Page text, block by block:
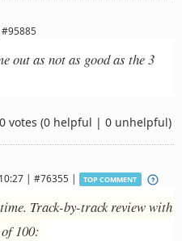
out as not as good as the 3
0 votes (0 helpful | 0 unhelpful)
| #76355 | TOP COMMENT
Track-by-track review with
100: